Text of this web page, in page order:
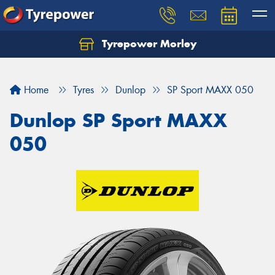
Tyrepower Morley
Home Tyres Dunlop SP Sport MAXX 050
Dunlop SP Sport MAXX
050
Let us know what you need, and our team will
Your details